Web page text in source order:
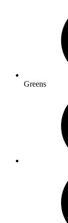
Greens